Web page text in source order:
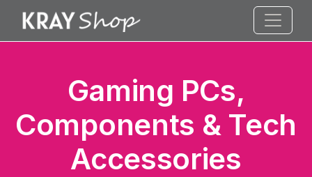
Gaming PCs,
Components & Tech
Accessories